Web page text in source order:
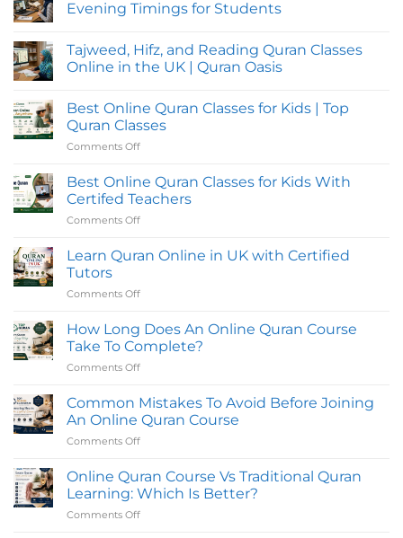
Evening Timings for Students
on
Online
Quran
UK
with
Flexible
Evening
Students
Tajweed, Hifz, and Reading Quran Classes
Online in the UK | Quran Oasis
on
Tajweed,
Hifz,
and
Classes
Online
in
the
UK
Quran
Oasis
Best Online Quran Classes for Kids | Top
Quran Classes
Comments Off
Online
Quran
Classes
|
Best Online Quran Classes for Kids With
Certifed Teachers
Comments Off
Online
With
Certifed
Teachers
Learn Quran Online in UK with Certified
Tutors
Comments Off
Quran
Online
in
Certified
Tutors
How Long Does An Online Quran Course
Take To Complete?
Comments Off
Long
Does
An
Course
Take
Common Mistakes To Avoid Before Joining
An Online Quran Course
Comments Off
Mistakes
To
Avoid
Online Quran Course Vs Traditional Quran
Learning: Which Is Better?
Comments Off